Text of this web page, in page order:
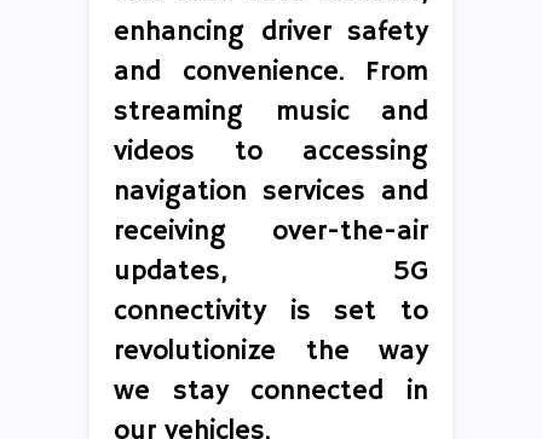
enhancing driver safety
and convenience. From
streaming music and
videos to accessing
navigation services and
receiving over-the-air
updates, 5G
connectivity is set to
revolutionize the way
we stay connected in
our vehicles.